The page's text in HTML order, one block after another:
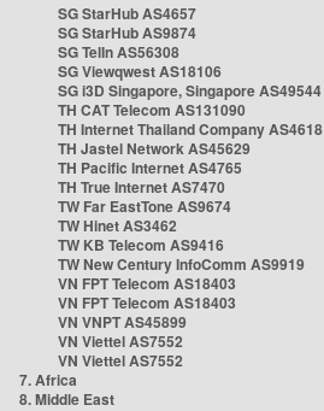
SG StarHub AS4657
SG StarHub AS9874
SG TelIn AS56308
SG Viewqwest AS18106
SG i3D Singapore, Singapore AS49544
TH CAT Telecom AS131090
TH Internet Thailand Company AS4618
TH Jastel Network AS45629
TH Pacific Internet AS4765
TH True Internet AS7470
TW Far EastTone AS9674
TW Hinet AS3462
TW KB Telecom AS9416
TW New Century InfoComm AS9919
VN FPT Telecom AS18403
VN FPT Telecom AS18403
VN VNPT AS45899
VN Viettel AS7552
VN Viettel AS7552
7. Africa
8. Middle East